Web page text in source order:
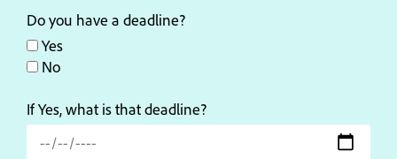
Do you have a deadline?
Yes
No
If Yes, what is that deadline?